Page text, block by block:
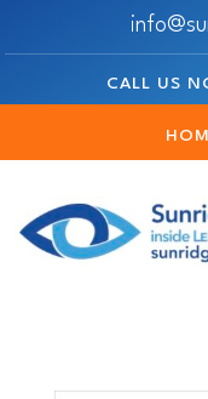
CALL US